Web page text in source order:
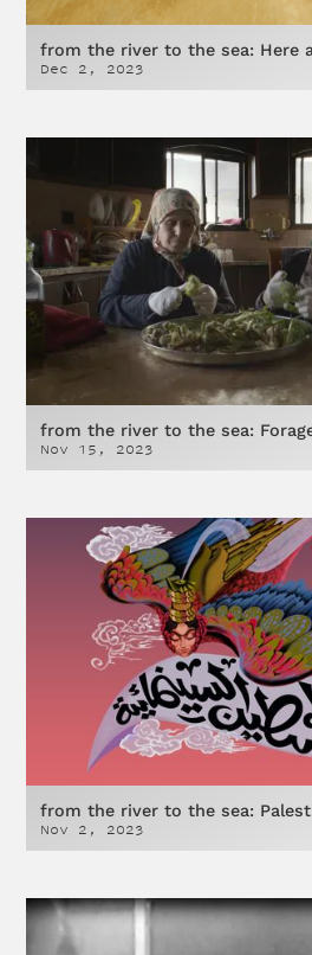
from the river to the sea: Here
Dec 2, 2023
from the river to the sea:
Nov 15, 2023
from the river to the sea:
Nov 2, 2023